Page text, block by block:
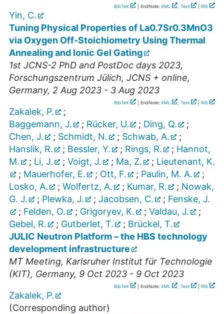
BibTeX | EndNote: XML , Text RIS
Yin, C.
Tuning Physical Properties of La0.7Sr0.3MnO3
via Oxygen Off-Stoichiometry Using Thermal
Annealing and Ionic Gel Gating
1st JCNS-2 PhD and PostDoc days 2023,
Forschungszentrum Jülich, JCNS + online,
Germany, 2 Aug 2023 - 3 Aug 2023
BibTeX | EndNote: XML , Text RIS
Zakalek, P.
;
Baggemann, J.
; Rücker, U. ; Ding, Q.
;
Chen, J.
; Schmidt, N. ; Schwab, A.
;
Hanslik, R.
; Bessler, Y. ; Rings, R. ; Hannot,
M.
; Li, J. ; Voigt, J. ; Ma, Z. ; Lieutenant, K.
; Mauerhofer, E. ; Ott, F. ; Paulin, M. A.
;
Losko, A.
; Wolfertz, A. ; Kumar, R. ; Nowak,
G. J.
; Plewka, J. ; Jacobsen, C. ; Fenske, J.
; Felden, O. ; Grigoryev, K. ; Valdau, J.
;
Gebel, R.
; Gutberlet, T. ; Brückel, T.
JULIC Neutron Platform – the HBS technology
development infrastructure
MT Meeting, Karlsruher Institut für Technologie
(KIT), Germany, 9 Oct 2023 - 9 Oct 2023
BibTeX | EndNote: XML , Text RIS
Zakalek, P.
(Corresponding author)